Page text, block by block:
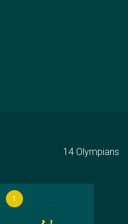
14 Olympians
1